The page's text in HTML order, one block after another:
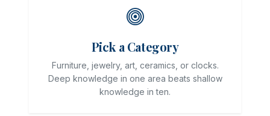
Pick a Category
Furniture, jewelry, art, ceramics, or clocks.
Deep knowledge in one area beats shallow
knowledge in ten.